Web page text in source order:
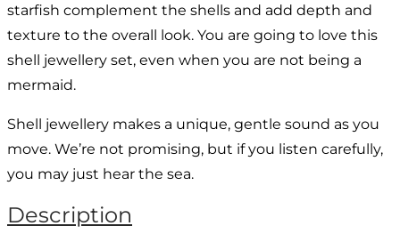
starfish complement the shells and add depth and
texture to the overall look. You are going to love this
shell jewellery set, even when you are not being a
mermaid.
Shell jewellery makes a unique, gentle sound as you
move. We’re not promising, but if you listen carefully,
you may just hear the sea.
Description